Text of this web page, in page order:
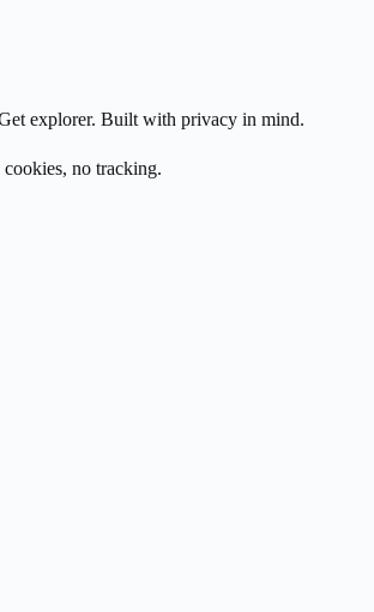
explorer. Built with privacy in mind.
no tracking.